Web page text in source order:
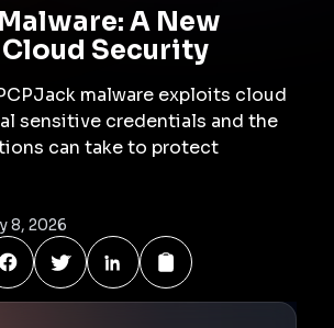
A New
Security
malware exploits cloud
sensitive credentials and the
can take to protect
8, 2026